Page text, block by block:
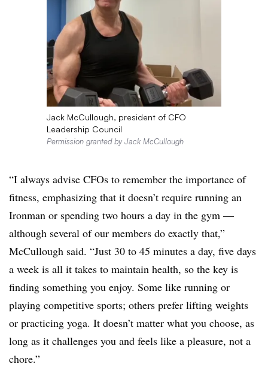
Jack McCullough, president of CFO
Leadership Council
Permission granted by Jack McCullough
“I always advise CFOs to remember the importance of
fitness, emphasizing that it doesn’t require running an
Ironman or spending two hours a day in the gym —
although several of our members do exactly that,”
McCullough said. “Just 30 to 45 minutes a day, five days
a week is all it takes to maintain health, so the key is
finding something you enjoy. Some like running or
playing competitive sports; others prefer lifting weights
or practicing yoga. It doesn’t matter what you choose, as
long as it challenges you and feels like a pleasure, not a
chore.”